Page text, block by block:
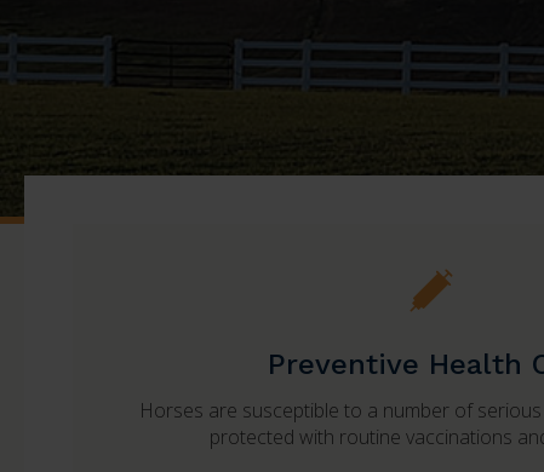
Preventive Health
Horses are susceptible to a number of
protected with routine vaccinations